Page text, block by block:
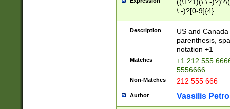
\.-)?[0-9]{4}
Description
US and
parenthesis,
notation +1
Matches
+1 212 555
5556666
Non-Matches 212 555 666
Author Vassilis